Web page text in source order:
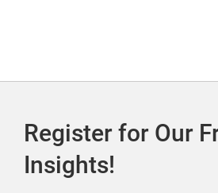
Register for Our
Insights!